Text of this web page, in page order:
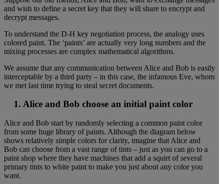
and wish to define a secret key that they will share to encrypt and
decrypt messages.
To understand the D-H key negotiation process, the analogy uses
colored paint. The ‘paints’ are actually very long numbers and the
mixing processes are complex mathematical algorithms.
We assume that any communication between Alice and Bob is easily
interceptable by a third party – in this case, the infamous Eve, whom
we met last time trying to steal secret documents.
1. Alice and Bob choose an initial paint color
Alice and Bob start by randomly selecting a common paint color
from some huge library of paints. Although the diagram below
shows relatively simple colors for clarity, imagine that Alice and
Bob can choose from a vast range of tints – just as you can go to a
paint shop where they have machines that add a squirt of several
primary tints to white paint to make you just about any color you
want.